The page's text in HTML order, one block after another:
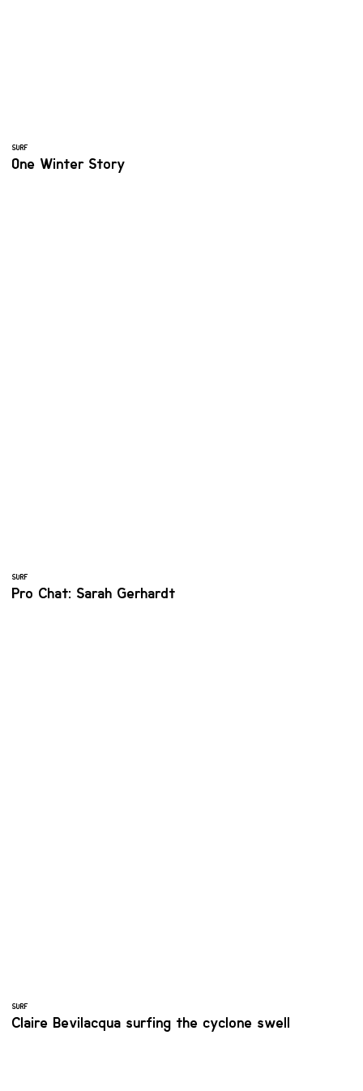
SURF
One Winter Story
SURF
Pro Chat: Sarah Gerhardt
SURF
Claire Bevilacqua surfing the cyclone swell